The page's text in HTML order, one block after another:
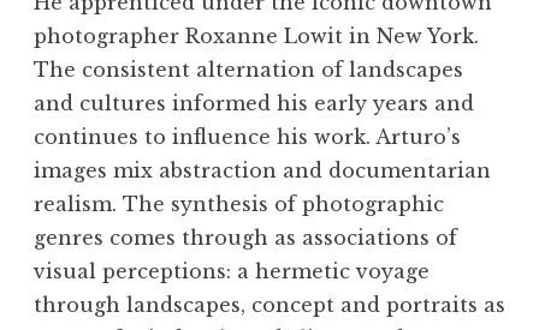
"Rendezvous City." Riverton and Shoshoni
Wyoming, 2017. Courtesy the artist. Photo ©
Arturo Stanig
"Rendezvous City." Riverton and Shoshoni
Wyoming, 2017. Courtesy the artist. Photo ©
Arturo Stanig
"Rendezvous City." Riverton and Shoshoni
Wyoming, 2017. Courtesy the artist. Photo ©
Arturo Stanig
"Rendezvous City." Riverton and Shoshoni
Wyoming, 2017. Courtesy the artist. Photo ©
Arturo Stanig
photographer Roxanne Lowit in New York.
The consistent alternation of landscapes
and cultures informed his early years and
continues to influence his work. Arturo’s
images mix abstraction and documentarian
realism. The synthesis of photographic
genres comes through as associations of
visual perceptions: a hermetic voyage
through landscapes, concept and portraits as